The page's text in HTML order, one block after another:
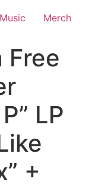
Music Merch
Free
LP
+